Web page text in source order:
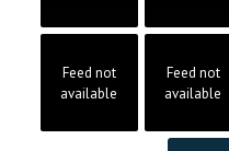
Feed not
available
Feed not
available